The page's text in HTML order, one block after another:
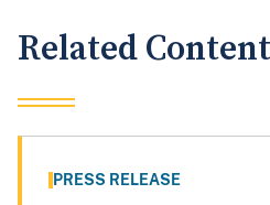
Related Content
PRESS RELEASE